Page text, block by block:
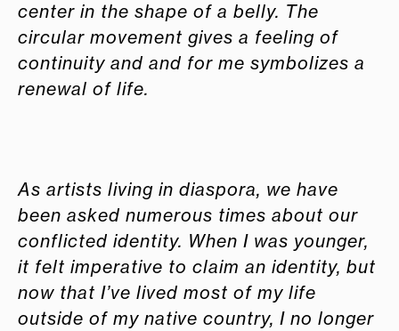
center in the shape of a belly. The
circular movement gives a feeling of
continuity and and for me symbolizes a
renewal of life.
As artists living in diaspora, we have
been asked numerous times about our
conflicted identity. When I was younger,
it felt imperative to claim an identity, but
now that I’ve lived most of my life
outside of my native country, I no longer